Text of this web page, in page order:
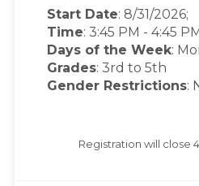
Start Date: 8/31/2026;
Time: 3:45 PM - 4:45
Days of the Week:
Grades: 3rd to 5th
Gender Restrictions:
Registration will close